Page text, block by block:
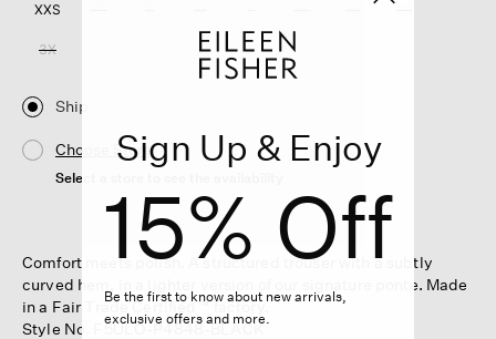
XXS
3X
Ship
Choose Store
Select a store to see the availability
Comfort meets polish. A structured trouser with a subtly
curved hem, in a lighter version of our signature ponte. Made
in a Fair Trade Certified™ factory.
Style No. F5ULO-P4848-BLACK
Sign Up & Enjoy
15% Off
Be the first to know about new arrivals,
exclusive offers and more.